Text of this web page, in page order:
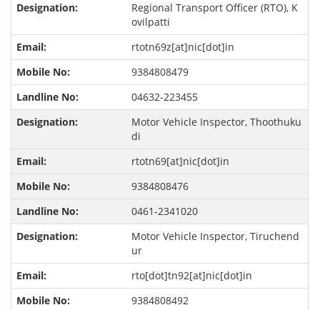
Regional Transport Officer (RTO), K
ovilpatti
rtotn69z[at]nic[dot]in
9384808479
04632-223455
Motor Vehicle Inspector, Thoothuku
di
rtotn69[at]nic[dot]in
9384808476
0461-2341020
Motor Vehicle Inspector, Tiruchend
ur
rto[dot]tn92[at]nic[dot]in
9384808492